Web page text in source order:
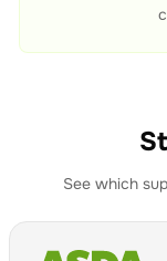
See which